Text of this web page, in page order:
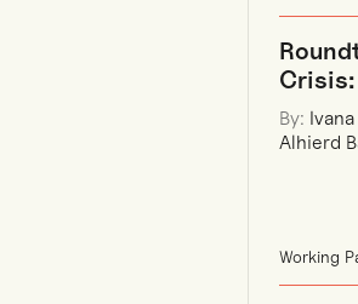
Crisis:
By:
Alhierd
Working